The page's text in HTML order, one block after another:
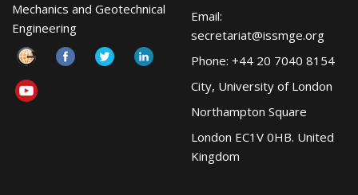
Mechanics and Geotechnical
Engineering
Email:
secretariat@issmge.org
Phone: +44 20 7040 8154
City, University of London
Northampton Square
London EC1V 0HB. United
Kingdom